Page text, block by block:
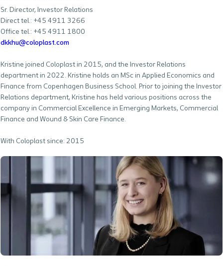
Sr. Director, Investor Relations
Direct tel.: +45 4911 3266
Office tel.: +45 4911 1800
dkkhu@coloplast.com
Kristine joined Coloplast in 2015, and the Investor Relations
department in 2022. Kristine holds an MSc in Applied Economics and
Finance from Copenhagen Business School. Prior to joining the Investor
Relations department, Kristine has held various positions across the
company in Commercial Excellence in Emerging Markets, Commercial
Finance and Wound & Skin Care Finance.
With Coloplast since: 2015